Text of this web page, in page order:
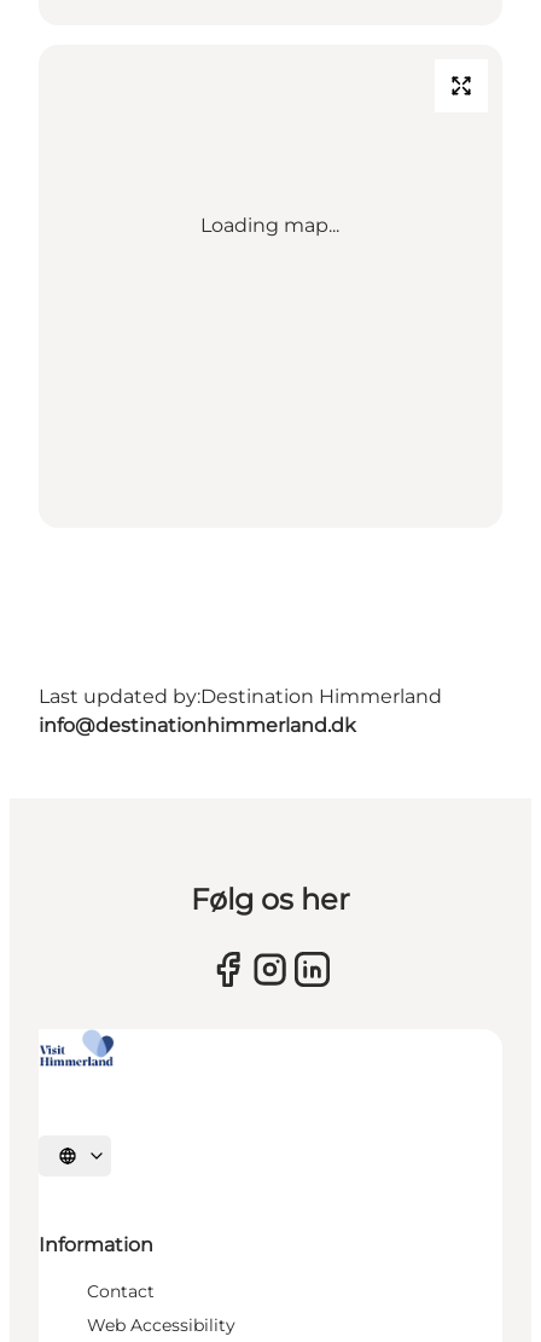
Loading map...
Last updated by:Destination Himmerland
info@destinationhimmerland.dk
Følg os her
Select language
Information
Contact
Web Accessibility